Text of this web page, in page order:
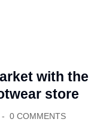
with the
store
0 COMMENTS